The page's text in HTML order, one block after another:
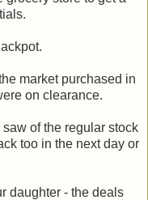
market purchased in
on clearance.
of the regular stock
too in the next day or
daughter - the deals